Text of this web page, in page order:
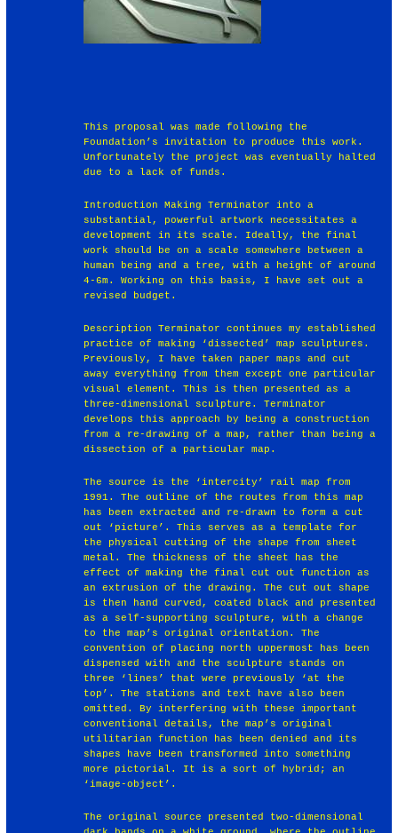
This proposal was made following the
Foundation’s invitation to produce this work.
Unfortunately the project was eventually halted
due to a lack of funds.
Introduction Making Terminator into a
substantial, powerful artwork necessitates a
development in its scale. Ideally, the final
work should be on a scale somewhere between a
human being and a tree, with a height of around
4-6m. Working on this basis, I have set out a
revised budget.
Description Terminator continues my established
practice of making ‘dissected’ map sculptures.
Previously, I have taken paper maps and cut
away everything from them except one particular
visual element. This is then presented as a
three-dimensional sculpture. Terminator
develops this approach by being a construction
from a re-drawing of a map, rather than being a
dissection of a particular map.
The source is the ‘intercity’ rail map from
1991. The outline of the routes from this map
has been extracted and re-drawn to form a cut
out ‘picture’. This serves as a template for
the physical cutting of the shape from sheet
metal. The thickness of the sheet has the
effect of making the final cut out function as
an extrusion of the drawing. The cut out shape
is then hand curved, coated black and presented
as a self-supporting sculpture, with a change
to the map’s original orientation. The
convention of placing north uppermost has been
dispensed with and the sculpture stands on
three ‘lines’ that were previously ‘at the
top’. The stations and text have also been
omitted. By interfering with these important
conventional details, the map’s original
utilitarian function has been denied and its
shapes have been transformed into something
more pictorial. It is a sort of hybrid; an
‘image-object’.
The original source presented two-dimensional